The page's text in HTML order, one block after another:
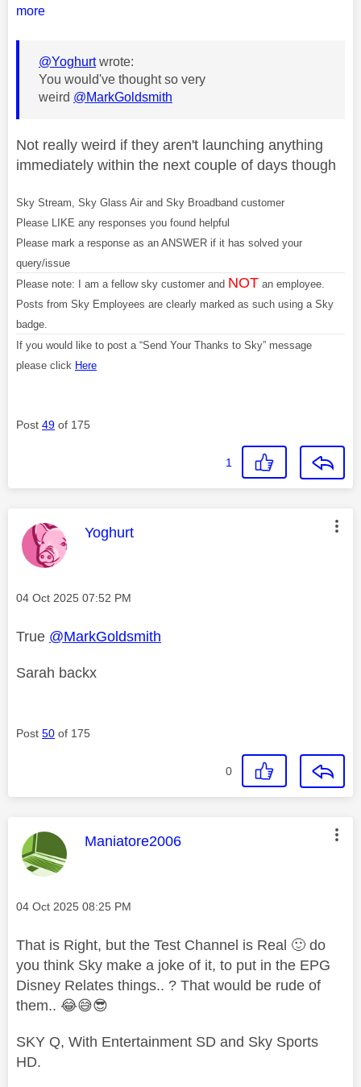
more
@Yoghurtwrote:
You would've thought so very
weird @MarkGoldsmith
Not really weird if they aren't launching anything
immediately within the next couple of days though
Sky Stream, Sky Glass Air and Sky Broadband customer
Please LIKE any responses you found helpful
Please mark a response as an ANSWER if it has solved your
query/issue
Please note: I am a fellow sky customer and NOT an employee.
Posts from Sky Employees are clearly marked as such using a Sky
badge.
If you would like to post a “Send Your Thanks to Sky” message
please click Here
Post 49 of 175
1
This message was authored by:
Yoghurt
Message posted on
‎04 Oct 2025 07:52 PM
True @MarkGoldsmith
Sarah backx
Post 50 of 175
0
This message was authored by:
Maniatore2006
Message posted on
‎04 Oct 2025 08:25 PM
That is Right, but the Test Channel is Real 🙂 do
you think Sky make a joke of it, to put in the EPG
Disney Relates things.. ? That would be rude of
them.. 😂😅😎
SKY Q, With Entertainment SD and Sky Sports
HD.